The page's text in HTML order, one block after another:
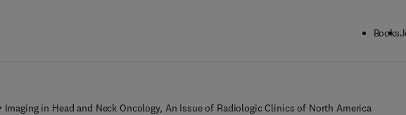
Books
Imaging in Head and Neck Oncology, An Issue of Radiologic Clinics of North America